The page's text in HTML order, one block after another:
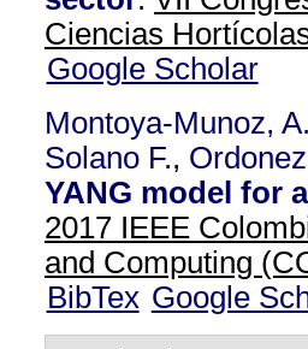
Ciencias
Google Scholar
Montoya-Munoz, A. l
Solano F.,
YANG model for
2017 IEEE
and Computing
BibTex Google